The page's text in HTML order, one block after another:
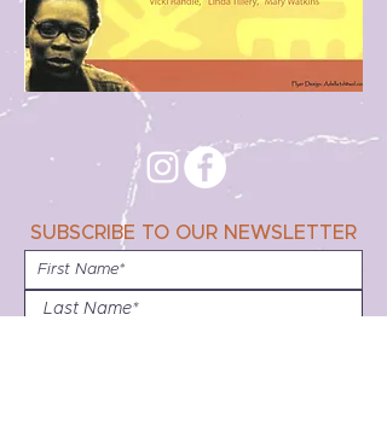
SUBSCRIBE TO OUR NEWSLETTER